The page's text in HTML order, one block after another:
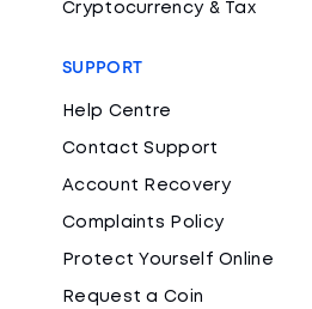
Cryptocurrency & Tax
SUPPORT
Help Centre
Contact Support
Account Recovery
Complaints Policy
Protect Yourself Online
Request a Coin